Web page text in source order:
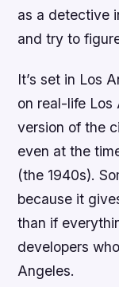
as a detective
and try to
It’s set in Los
on real-life
version of the
even at the
(the 1940s).
because it
than if
developers
Angeles.